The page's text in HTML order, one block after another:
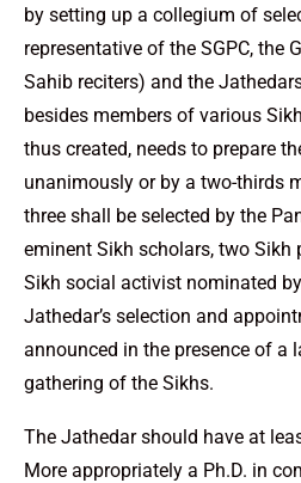
by setting up a collegium of
representative of the SGPC, the
Sahib reciters) and the
besides members of various
thus created, needs to prepare
unanimously or by a two-thirds
three shall be selected by the
eminent Sikh scholars, two
Sikh social activist nominated
Jathedar’s selection and
announced in the presence of a
gathering of the Sikhs.
The Jathedar should have at
More appropriately a Ph.D. in